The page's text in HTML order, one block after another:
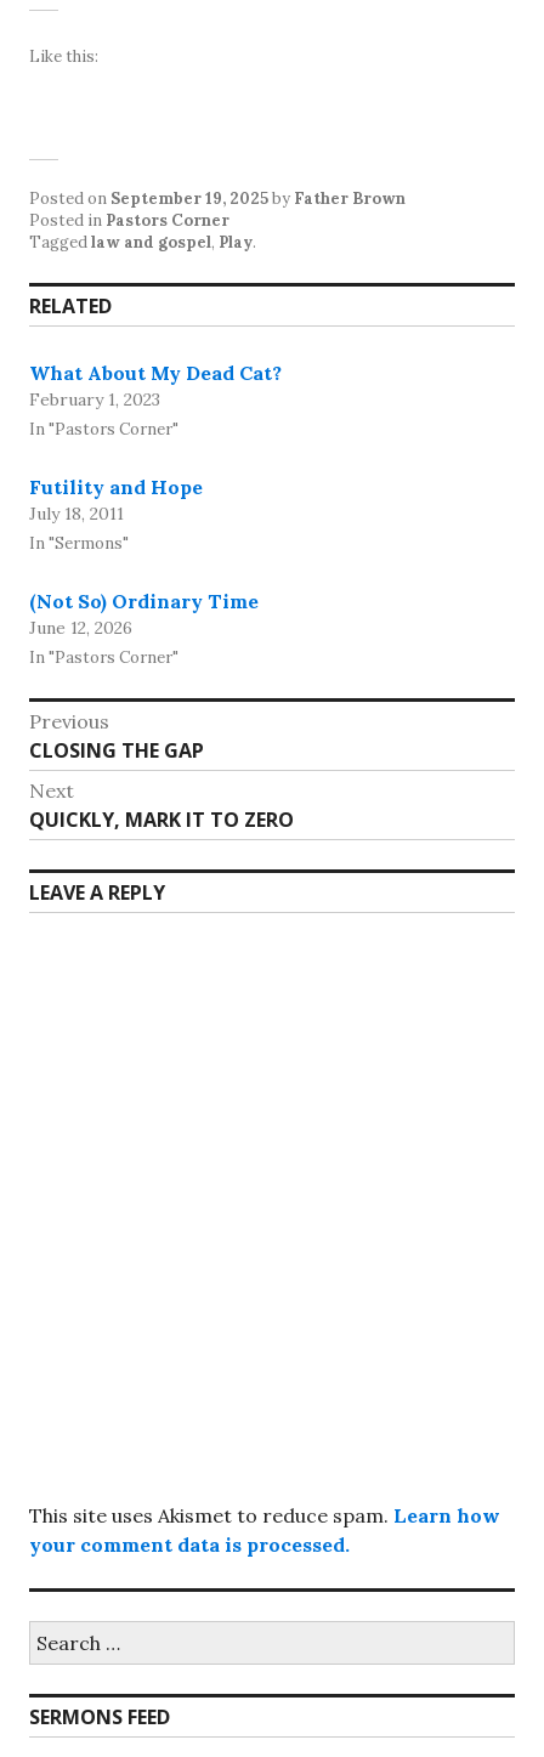
Like this:
Posted on September 19, 2025by Father Brown
Posted in Pastors Corner
Taggedlaw and gospel, Play.
RELATED
What About My Dead Cat?
February 1, 2023
In "Pastors Corner"
Futility and Hope
July 18, 2011
In "Sermons"
(Not So) Ordinary Time
June 12, 2026
In "Pastors Corner"
Post
navigation
Previous
Previous
post:
CLOSING THE GAP
Next
Next
post:
QUICKLY, MARK IT TO ZERO
LEAVE A REPLY
This site uses Akismet to reduce spam. Learn how
your comment data is processed.
for:
SERMONS FEED